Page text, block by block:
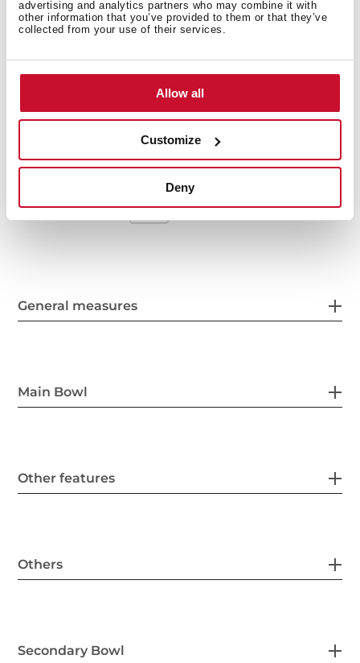
advertising and analytics partners who may combine it with
other information that you’ve provided to them or that they’ve
collected from your use of their services.
Allow all
Customize
Deny
Stainless steel sink, Polished finish
One bowl and one auxiliary bowl, reversible
3½" manual basket waste and siphon
160 and 95 mm deep bowls
60 cm base unit
General measures
Main Bowl
Other features
Others
Secondary Bowl